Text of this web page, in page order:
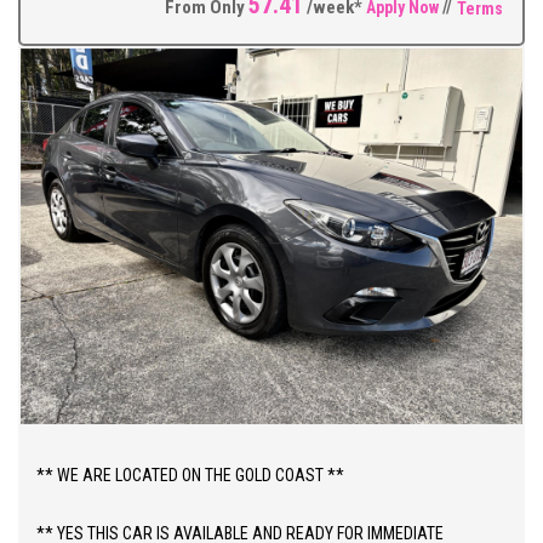
From Only /week* Apply Now// Terms
** WE ARE LOCATED ON THE GOLD COAST **
** YES THIS CAR IS AVAILABLE AND READY FOR IMMEDIATE